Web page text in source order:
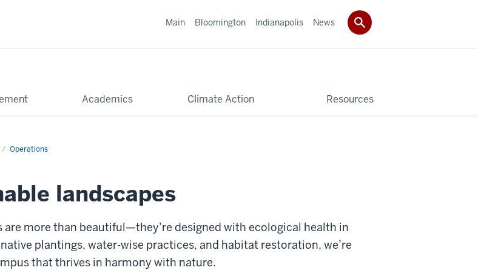
Academics Climate Action Resources
Main Bloomington Indianapolis News
Operations
landscapes
are more than beautiful—they’re designed with ecological health in
plantings, water-wise practices, and habitat restoration, we’re
that thrives in harmony with nature.